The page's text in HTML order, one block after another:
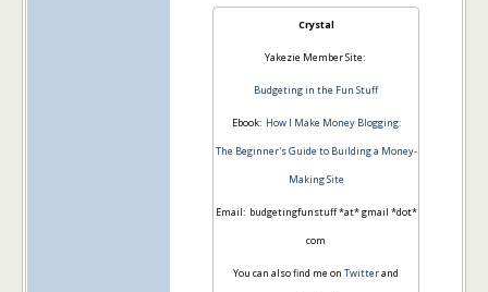
Crystal
Yakezie Member Site:
Budgeting in the Fun Stuff
Ebook: How I Make Money Blogging:
The Beginner's Guide to Building a Money-
Making Site
Email: budgetingfunstuff *at* gmail *dot*
com
You can also find me on Twitterand